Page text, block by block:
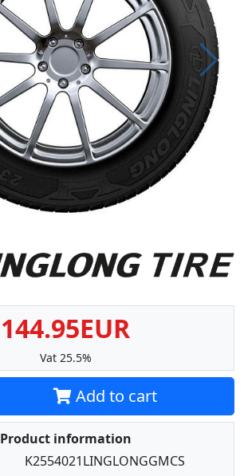
Next
144.95EUR
Vat 25.5%
Add to cart
Product information
K2554021LINGLONGGMCS